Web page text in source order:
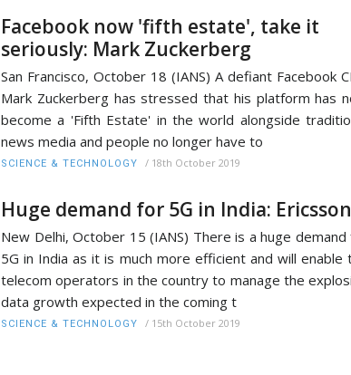
Facebook now 'fifth estate', take it
seriously: Mark Zuckerberg
San Francisco, October 18 (IANS) A defiant Facebook
Mark Zuckerberg has stressed that his platform has
become a 'Fifth Estate' in the world alongside
news media and people no longer have to
SCIENCE & TECHNOLOGY / 18th October 2019
Huge demand for 5G in India: Ericsson
New Delhi, October 15 (IANS) There is a huge
5G in India as it is much more efficient and will enable
telecom operators in the country to manage the
data growth expected in the coming t
SCIENCE & TECHNOLOGY / 15th October 2019